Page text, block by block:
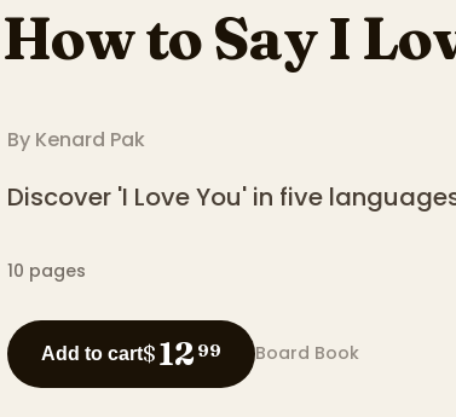
How to Say I
By Kenard Pak
Discover 'I Love You' in five
10 pages
Add to cart$12 99 Board Book